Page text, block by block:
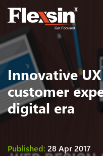
Innovative
customer
digital era
Published: 28 Apr 2017